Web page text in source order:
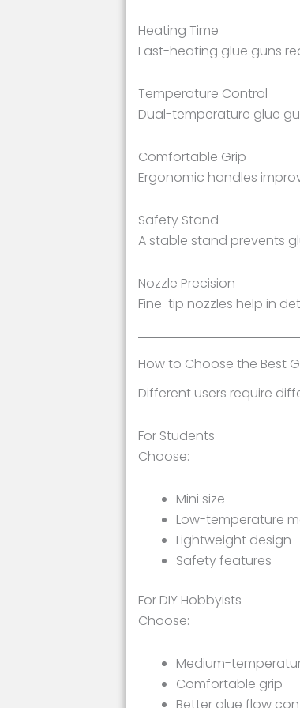
Heating Time
Fast-heating glue guns
Temperature Control
Dual-temperature glue
Comfortable Grip
Ergonomic handles
Safety Stand
A stable stand prevents
Nozzle Precision
Fine-tip nozzles help in
How to Choose the Best
Different users require
For Students
Choose:
Mini size
Low-temperature
Lightweight design
Safety features
For DIY Hobbyists
Choose:
Medium-
Comfortable grip